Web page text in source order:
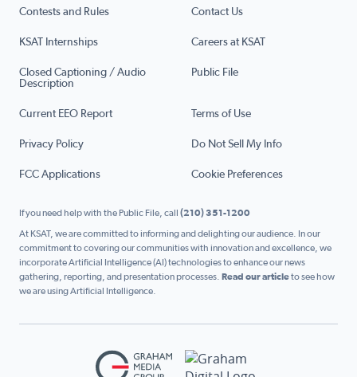
Contests and Rules Contact Us
KSAT Internships Careers at KSAT
Closed Captioning / Audio
Description
Public File
Current EEO Report Terms of Use
Privacy Policy Do Not Sell My Info
FCC Applications Cookie Preferences
If you need help with the Public File, call (210) 351-1200
At KSAT, we are committed to informing and delighting our audience. In our
commitment to covering our communities with innovation and excellence, we
incorporate Artificial Intelligence (AI) technologies to enhance our news
gathering, reporting, and presentation processes. Read our articleto see how
we are using Artificial Intelligence.